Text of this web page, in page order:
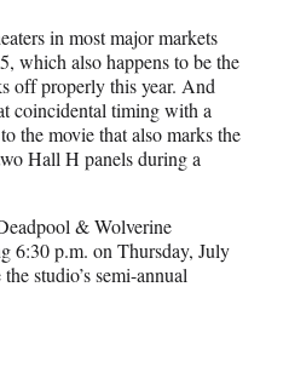
in most major markets
which also happens to be the
off properly this year. And
coincidental timing with a
the movie that also marks the
Hall H panels during a
& Wolverine
6:30 p.m. on Thursday, July
studio’s semi-annual